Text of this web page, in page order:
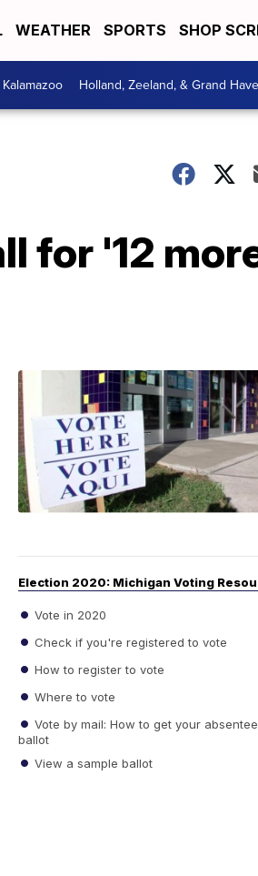
WEATHER SPORTS SHOP
Kalamazoo Holland, Zeeland, & Grand
for '12
Election 2020: Michigan Voting
Vote in 2020
Check if you're registered to vote
How to register to vote
Where to vote
Vote by mail: How to get your absentee
ballot
View a sample ballot